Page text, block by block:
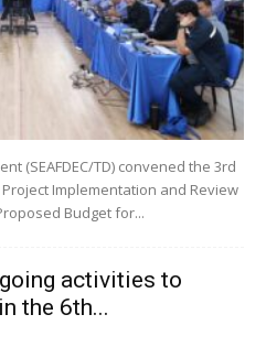
(SEAFDEC/TD) convened the 3rd
Implementation and Review
Budget for...
activities to
the 6th...